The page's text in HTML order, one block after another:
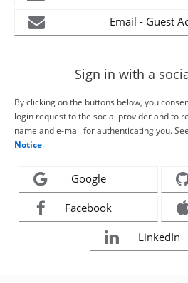
Email - Guest
Sign in with a
By clicking on the buttons below, you
login request to the social provider and to
name and e-mail for authenticating you.
Notice.
Google
Facebook
LinkedIn